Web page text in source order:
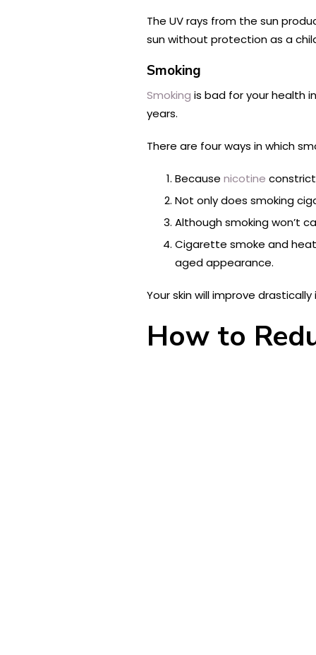
The UV rays from the sun
sun without protection as a
Smoking
Smoking is bad for your health
years.
There are four ways in which
Because nicotine
Not only does smoking
Although smoking won’t
Cigarette smoke and
aged appearance.
Your skin will improve
How to